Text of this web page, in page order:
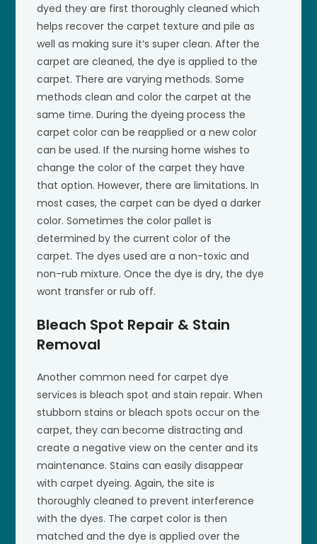
dyed they are first thoroughly cleaned which
helps recover the carpet texture and pile as
well as making sure it’s super clean. After the
carpet are cleaned, the dye is applied to the
carpet. There are varying methods. Some
methods clean and color the carpet at the
same time. During the dyeing process the
carpet color can be reapplied or a new color
can be used. If the nursing home wishes to
change the color of the carpet they have
that option. However, there are limitations. In
most cases, the carpet can be dyed a darker
color. Sometimes the color pallet is
determined by the current color of the
carpet. The dyes used are a non-toxic and
non-rub mixture. Once the dye is dry, the dye
wont transfer or rub off.
Bleach Spot Repair & Stain
Removal
Another common need for carpet dye
services is bleach spot and stain repair. When
stubborn stains or bleach spots occur on the
carpet, they can become distracting and
create a negative view on the center and its
maintenance. Stains can easily disappear
with carpet dyeing. Again, the site is
thoroughly cleaned to prevent interference
with the dyes. The carpet color is then
matched and the dye is applied over the